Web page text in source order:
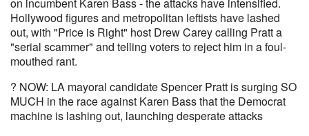
Hollywood figures and metropolitan leftists have lashed
out, with "Price is Right" host Drew Carey calling Pratt a
"serial scammer" and telling voters to reject him in a foul-
mouthed rant.
? NOW: LA mayoral candidate Spencer Pratt is surging SO
MUCH in the race against Karen Bass that the Democrat
machine is lashing out, launching desperate attacks